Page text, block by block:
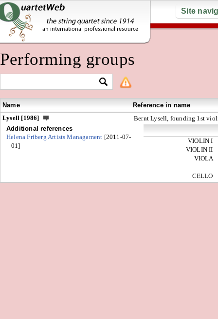
Site
Performing groups
Name
Reference in name
Lysell [1986]
Bernt Lysell, founding 1st
Additional references
Helena Friberg Artists Managament [2011-07-
01]
VIOLIN I
VIOLIN II
VIOLA
CELLO